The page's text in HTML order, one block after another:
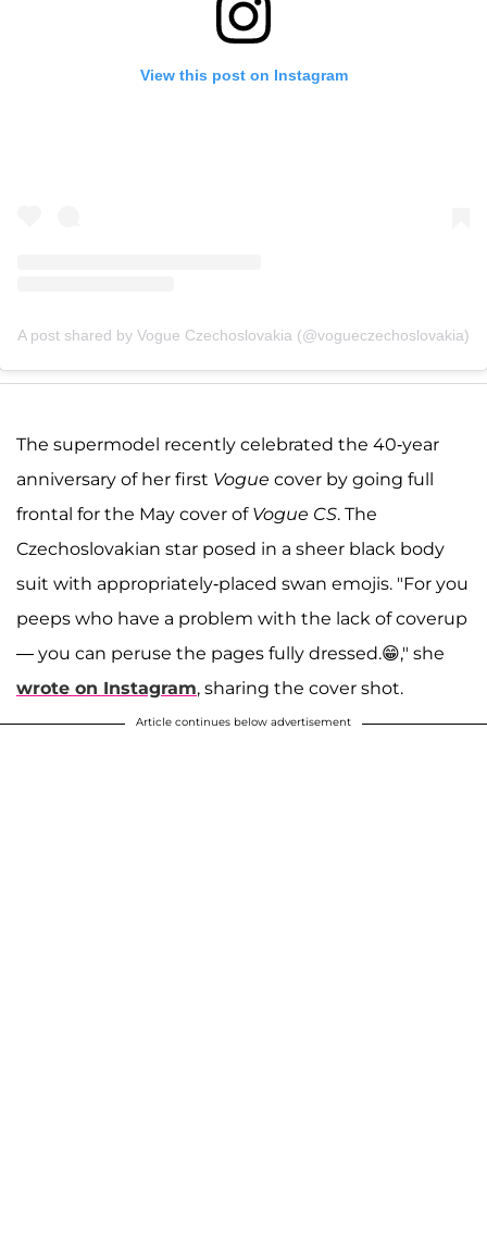
View this post on Instagram
A post shared by Vogue Czechoslovakia (@vogueczechoslovakia)
The supermodel recently celebrated the 40-year
anniversary of her first Vogue cover by going full
frontal for the May cover of Vogue CS. The
Czechoslovakian star posed in a sheer black body
suit with appropriately-placed swan emojis. "For you
peeps who have a problem with the lack of coverup
— you can peruse the pages fully dressed.😁," she
wrote on Instagram, sharing the cover shot.
Article continues below advertisement